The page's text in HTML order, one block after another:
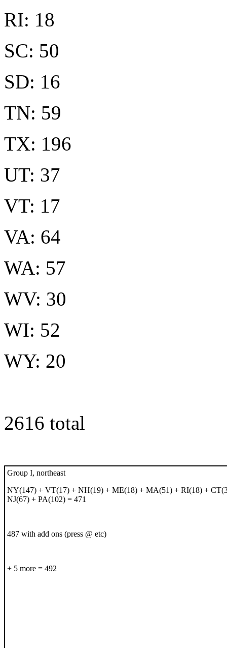
RI: 18
SC: 50
SD: 16
TN: 59
TX: 196
UT: 37
VT: 17
VA: 64
WA: 57
WV: 30
WI: 52
WY: 20
2616 total
Group I, northeast
NY(147) + VT(17) + NH(19) + ME(18) + MA(51) + RI(18) +
NJ(67) + PA(102) = 471
487 with add ons (press @ etc)
+ 5 more = 492